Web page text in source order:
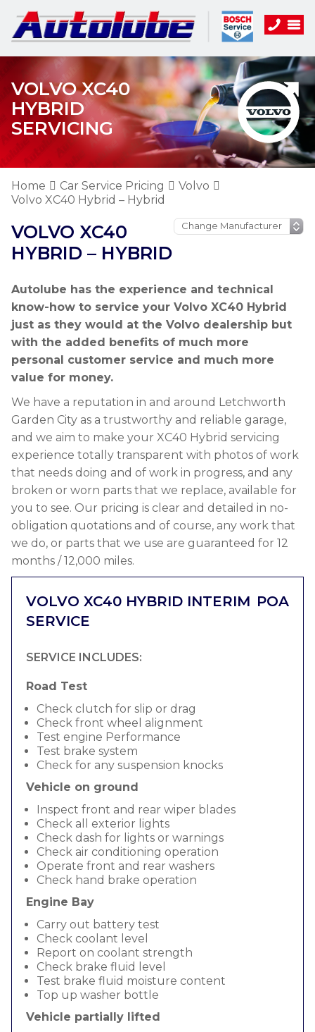
VOLVO XC40
HYBRID
SERVICING
Home Car Service Pricing
Volvo
Volvo XC40 Hybrid – Hybrid
VOLVO XC40
HYBRID – HYBRID
Autolube has the experience and technical
know-how to service your Volvo XC40 Hybrid
just as they would at the Volvo dealership but
with the added benefits of much more
personal customer service and much more
value for money.
We have a reputation in and around Letchworth
Garden City as a trustworthy and reliable garage,
and we aim to make your XC40 Hybrid servicing
experience totally transparent with photos of work
that needs doing and of work in progress, and any
broken or worn parts that we replace, available for
you to see. Our pricing is clear and detailed in no-
obligation quotations and of course, any work that
we do, or parts that we use are guaranteed for 12
months / 12,000 miles.
VOLVO XC40 HYBRID INTERIM
SERVICE
POA
SERVICE INCLUDES:
Road Test
Check clutch for slip or drag
Check front wheel alignment
Test engine Performance
Test brake system
Check for any suspension knocks
Vehicle on ground
Inspect front and rear wiper blades
Check all exterior lights
Check dash for lights or warnings
Check air conditioning operation
Operate front and rear washers
Check hand brake operation
Engine Bay
Carry out battery test
Check coolant level
Report on coolant strength
Check brake fluid level
Test brake fluid moisture content
Top up washer bottle
Vehicle partially lifted